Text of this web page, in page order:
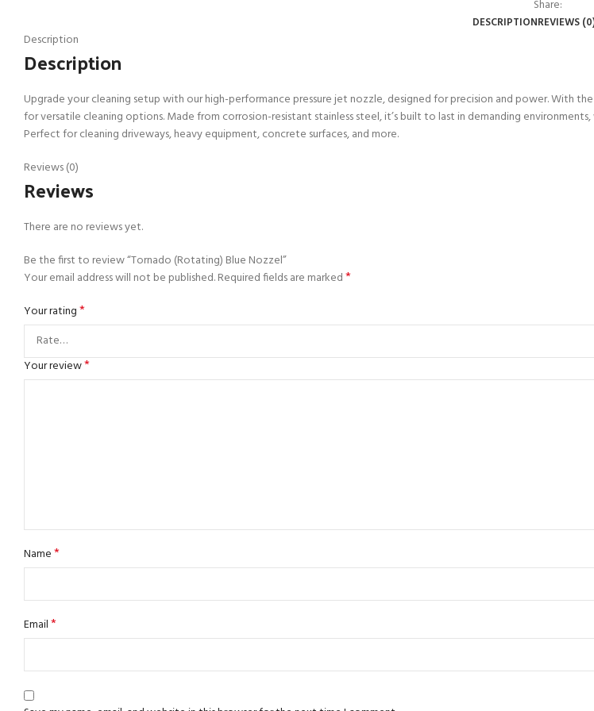
Share:
DESCRIPTIONREVIEWS
Description
Description
Upgrade your cleaning setup with our high-performance pressure jet nozzle, designed for precision and power. With
for versatile cleaning options. Made from corrosion-resistant stainless steel, it’s built to last in demanding
Perfect for cleaning driveways, heavy equipment, concrete surfaces, and more.
Reviews (0)
Reviews
There are no reviews yet.
Be the first to review “Tornado (Rotating) Blue Nozzel”
Your email address will not be published.Required fields are marked*
Your rating*
Your review*
Name*
Email*